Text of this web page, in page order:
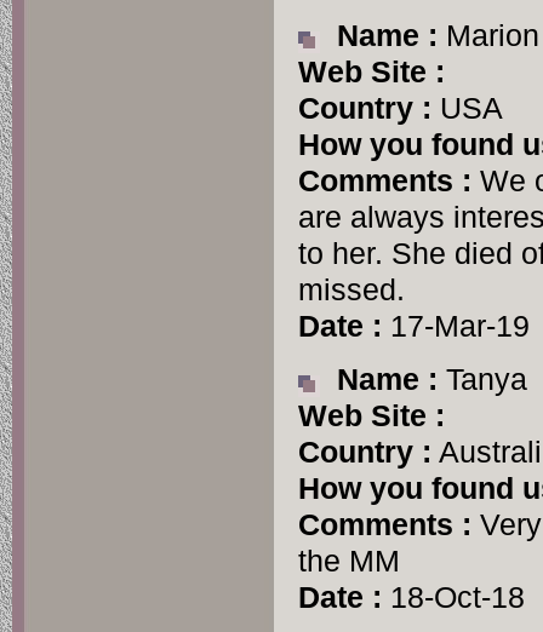
Name :
Web Site :
Country : USA
How you found
Comments : We
are always
to her. She died
missed.
Date : 17-Mar-19
Name : Tanya
Web Site :
Country :
How you found
Comments :
the MM
Date : 18-Oct-18